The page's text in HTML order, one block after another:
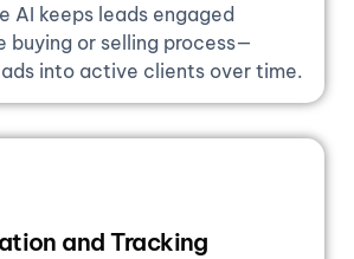
AI keeps leads engaged
buying or selling process—
into active clients over time.
and Tracking